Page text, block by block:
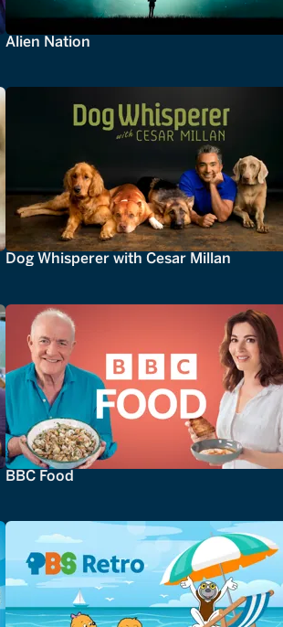
Alien Nation
Dog Whisperer with Cesar Millan
BBC Food